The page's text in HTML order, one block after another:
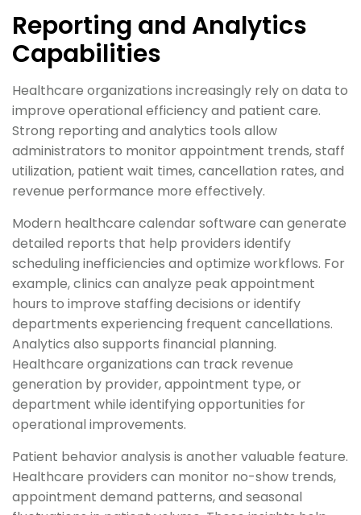
Reporting and Analytics
Capabilities
Healthcare organizations increasingly rely on data to
improve operational efficiency and patient care.
Strong reporting and analytics tools allow
administrators to monitor appointment trends, staff
utilization, patient wait times, cancellation rates, and
revenue performance more effectively.
Modern healthcare calendar software can generate
detailed reports that help providers identify
scheduling inefficiencies and optimize workflows. For
example, clinics can analyze peak appointment
hours to improve staffing decisions or identify
departments experiencing frequent cancellations.
Analytics also supports financial planning.
Healthcare organizations can track revenue
generation by provider, appointment type, or
department while identifying opportunities for
operational improvements.
Patient behavior analysis is another valuable feature.
Healthcare providers can monitor no-show trends,
appointment demand patterns, and seasonal